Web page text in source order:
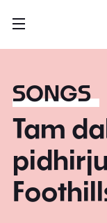
SONGS
Tam